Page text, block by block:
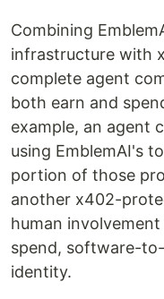
Combining
infrastructure with
complete agent
both earn and
example, an agent
using EmblemAI's
portion of those
another x402-
human
spend, software-
identity.